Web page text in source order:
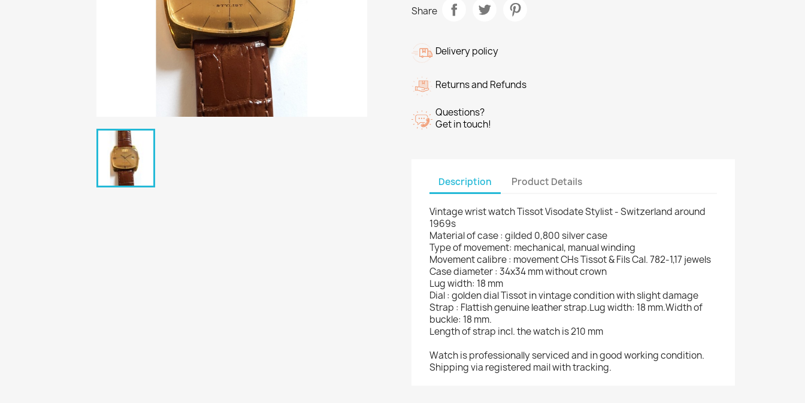
Share
Delivery policy
Returns and Refunds
Questions?
Get in touch!
Description Product Details
Vintage wrist watch Tissot Visodate Stylist - Switzerland around
1969s
Material of case : gilded 0,800 silver case
Type of movement: mechanical, manual winding
Movement calibre : movement CHs Tissot & Fils Cal. 782-1,17 jewels
Case diameter : 34x34 mm without crown
Lug width: 18 mm
Dial : golden dial Tissot in vintage condition with slight damage
Strap : Flattish genuine leather strap.Lug width: 18 mm.Width of
buckle: 18 mm.
Length of strap incl. the watch is 210 mm
Watch is professionally serviced and in good working condition.
Shipping via registered mail with tracking.